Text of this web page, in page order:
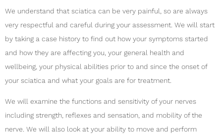
We understand that sciatica can be very painful, so are always
very respectful and careful during your assessment. We will start
by taking a case history to find out how your symptoms started
and how they are affecting you, your general health and
wellbeing, your physical abilities prior to and since the onset of
your sciatica and what your goals are for treatment.
We will examine the functions and sensitivity of your nerves
including strength, reflexes and sensation, and mobility of the
nerve. We will also look at your ability to move and perform